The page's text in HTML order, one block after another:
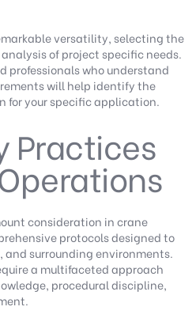
versatility, selecting the
of project specific needs.
professionals who understand
will help identify the
for your specific application.
Practices
consideration in crane
protocols designed to
and surrounding environments.
a multifaceted approach
procedural discipline,